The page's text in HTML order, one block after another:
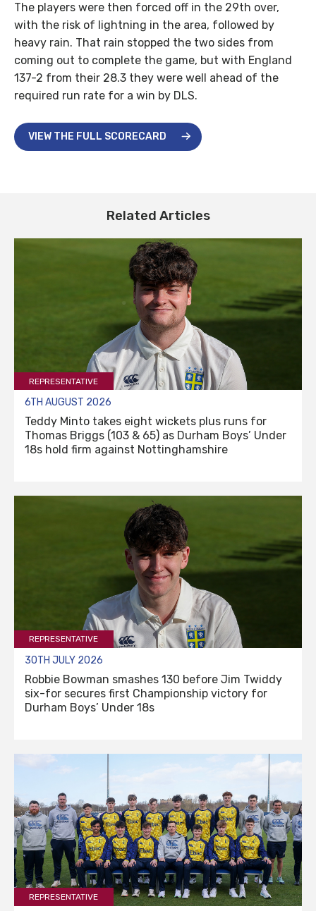
The players were then forced off in the 29th over,
with the risk of lightning in the area, followed by
heavy rain. That rain stopped the two sides from
coming out to complete the game, but with England
137-2 from their 28.3 they were well ahead of the
required run rate for a win by DLS.
VIEW THE FULL SCORECARD
Related Articles
REPRESENTATIVE
6TH AUGUST 2026
Teddy Minto takes eight wickets plus runs for
Thomas Briggs (103 & 65) as Durham Boys’ Under
18s hold firm against Nottinghamshire
REPRESENTATIVE
30TH JULY 2026
Robbie Bowman smashes 130 before Jim Twiddy
six-for secures first Championship victory for
Durham Boys’ Under 18s
REPRESENTATIVE